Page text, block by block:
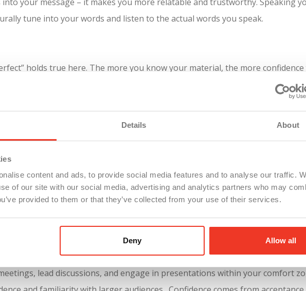
Details About
content and ads, to provide social media features and to analyse our traffic.
of our site with our social media, advertising and analytics partners who may
provided to them or that they’ve collected from your use of their services.
Deny Allow all
tune into your words and listen to the actual words you speak.
holds true here. The more you know your material, the more
your presentation multiple times.
Brevity can certainly be your best
you anticipate potential challenges and how to address them.
can concentrate on everything else. You don’t have to memorize your lines,
use is to copy your notes/speech into your notepad app on your
and position directly under your camera light on your computer. This will
The notepad will serve as a mini-teleprompter and you can keep
you speak.
speaking prowess won’t be either. If addressing a large audience feels
lead discussions, and engage in presentations within your comfort